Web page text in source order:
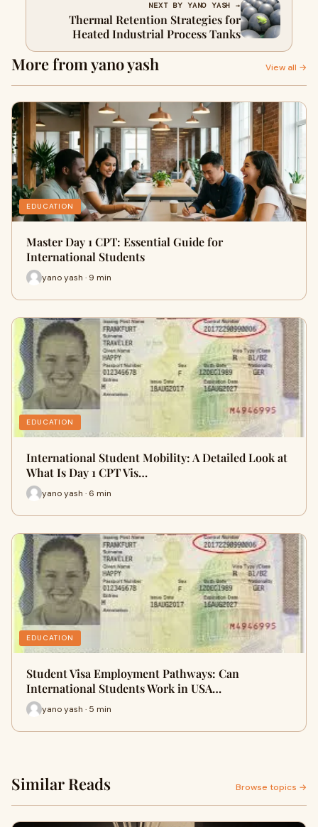
NEXT BY YANO YASH →
Thermal Retention Strategies for
Heated Industrial Process Tanks
More from yano yash View all →
EDUCATION
Master Day 1 CPT: Essential Guide for
International Students
yano yash · 9 min
EDUCATION
International Student Mobility: A Detailed Look at
What Is Day 1 CPT Vis…
yano yash · 6 min
EDUCATION
Student Visa Employment Pathways: Can
International Students Work in USA…
yano yash · 5 min
Similar Reads Browse topics →